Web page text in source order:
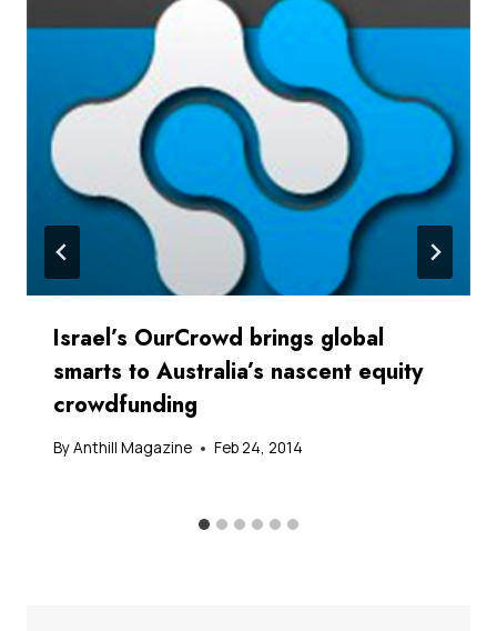
Israel’s OurCrowd brings global
smarts to Australia’s nascent equity
crowdfunding
ByAnthill Magazine Feb 24, 2014